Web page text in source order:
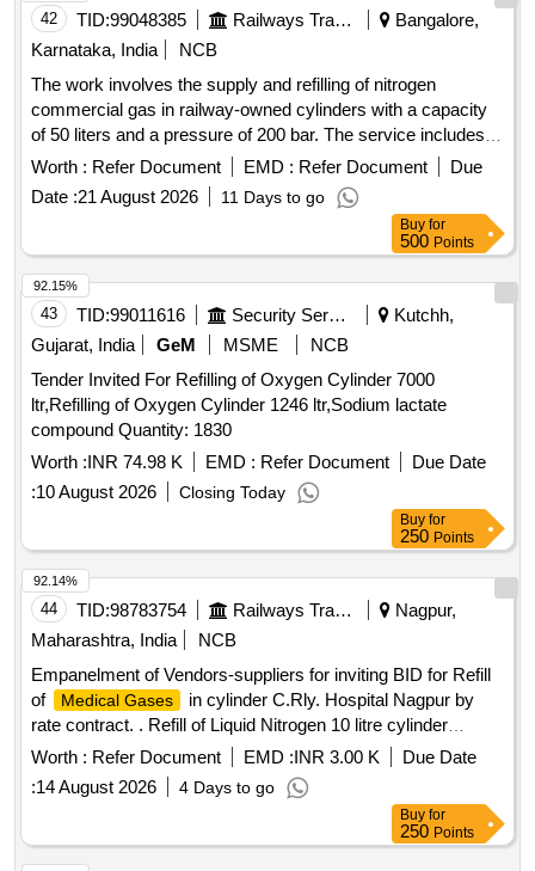
42 TID:99048385 Railways Transport Services
Bangalore,
Karnataka, India
NCB
The work involves the supply and refilling of nitrogen
commercial gas in railway-owned cylinders with a capacity
of 50 liters and a pressure of 200 bar. The service includes
transportation and is to be provided for a duration of one
year. Nitrogen commercial gas, 50 liters capacity cylinders
Worth : Refer Document EMD : Refer Document
Due
Date :21 August 2026 11 Days to go
Buy for
500 Points
43 TID:99011616 Security Services
Kutchh,
Gujarat, India
GeM MSME
NCB
Tender Invited For Refilling of Oxygen Cylinder 7000
ltr,Refilling of Oxygen Cylinder 1246 ltr,Sodium lactate
compound Quantity: 1830
Worth :INR 74.98 K EMD : Refer Document
Due Date
:10 August 2026 Closing Today
92.15%
Buy for
250 Points
44 TID:98783754 Railways Transport Services
Nagpur,
Maharashtra, India
NCB
Empanelment of Vendors-suppliers for inviting BID for Refill
of
Medical Gases
in cylinder C.Rly. Hospital Nagpur by
rate contract. . Refill of Liquid Nitrogen 10 litre cylinder
[Quantity Tolerance (+/-): 0 %age , Item Category : Normal ,
Total PO value variation Permitt ed: Max 8 lacs ] ]
Worth : Refer Document EMD :INR 3.00 K
Due Date
:14 August 2026 4 Days to go
92.14%
Buy for
250 Points